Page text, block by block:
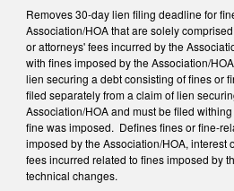
Removes 30-day lien filing deadline for
Association/HOA that are solely
or attorneys' fees incurred by the
with fines imposed by the Association/
lien securing a debt consisting of fines or
filed separately from a claim of lien
Association/HOA and must be filed
fine was imposed. Defines fines or fine-
imposed by the Association/HOA, interest
fees incurred related to fines imposed by
technical changes.